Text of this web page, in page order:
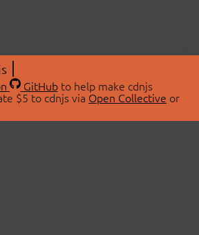
GitHubto help make cdnjs
$5 to cdnjs via Open Collective or